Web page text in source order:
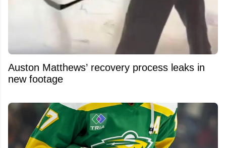
Auston Matthews’ recovery process leaks in
new footage